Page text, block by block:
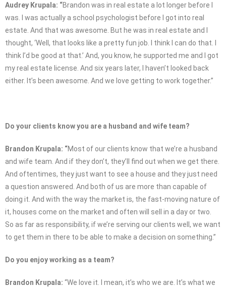
Audrey Krupala: “Brandon was in real estate a lot longer before I
was. I was actually a school psychologist before I got into real
estate. And that was awesome. But he was in real estate and I
thought, ‘Well, that looks like a pretty fun job. I think I can do that. I
think I’d be good at that.’ And, you know, he supported me and I got
my real estate license. And six years later, I haven’t looked back
either. It’s been awesome. And we love getting to work together.”
Do your clients know you are a husband and wife team?
Brandon Krupala: “Most of our clients know that we’re a husband
and wife team. And if they don’t, they’ll find out when we get there.
And oftentimes, they just want to see a house and they just need
a question answered. And both of us are more than capable of
doing it. And with the way the market is, the fast-moving nature of
it, houses come on the market and often will sell in a day or two.
So as far as responsibility, if we’re serving our clients well, we want
to get them in there to be able to make a decision on something.”
Do you enjoy working as a team?
Brandon Krupala: “We love it. I mean, it’s who we are. It’s what we